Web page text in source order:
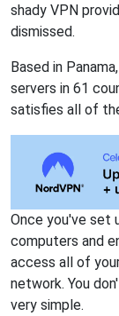
shady VPN
dismissed.
Based in
servers in 61
satisfies all of
Once you've set
computers and
access all of
network. You
very simple.